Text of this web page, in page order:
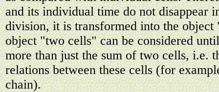
and its individual time do not disappear
division, it is transformed into the
object "two cells" can be considered
more than just the sum of two cells, i.e.
relations between these cells (for
chain).